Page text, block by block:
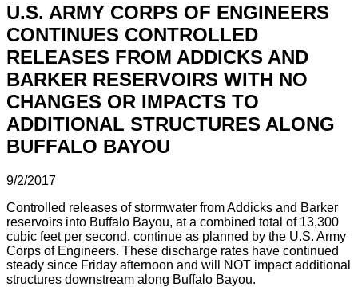
U.S. ARMY CORPS OF ENGINEERS
CONTINUES CONTROLLED
RELEASES FROM ADDICKS AND
BARKER RESERVOIRS WITH NO
CHANGES OR IMPACTS TO
ADDITIONAL STRUCTURES ALONG
BUFFALO BAYOU
9/2/2017
Controlled releases of stormwater from Addicks and Barker
reservoirs into Buffalo Bayou, at a combined total of 13,300
cubic feet per second, continue as planned by the U.S. Army
Corps of Engineers. These discharge rates have continued
steady since Friday afternoon and will NOT impact additional
structures downstream along Buffalo Bayou.